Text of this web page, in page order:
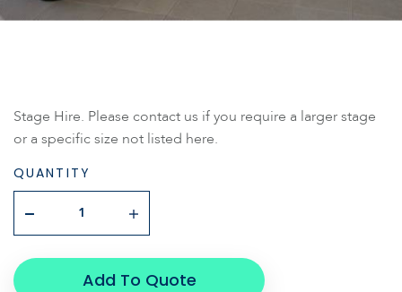
Stage Hire. Please contact us if you require a larger stage
or a specific size not listed here.
QUANTITY
Add To Quote